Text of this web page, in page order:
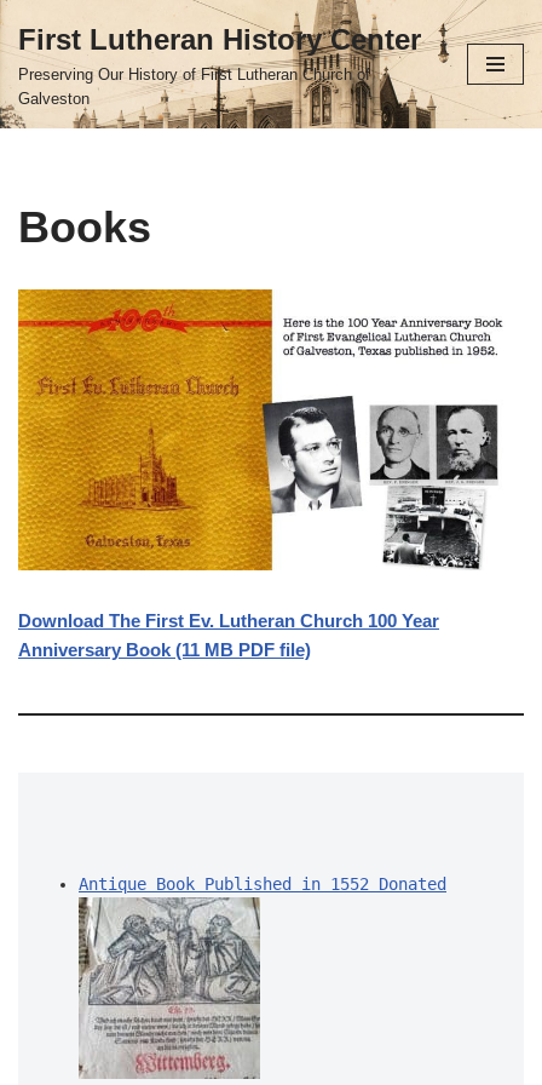
Skip
to
content
First Lutheran History Center
Preserving Our History of First Lutheran Church of
Galveston
Books
Download The First Ev. Lutheran Church 100 Year
Anniversary Book (11 MB PDF file)
Antique Book Published in 1552 Donated